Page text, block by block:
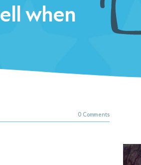
when
0 Comments